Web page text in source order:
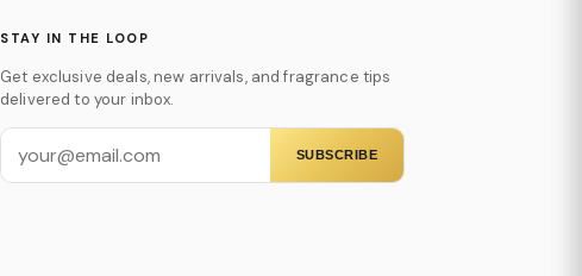
STAY IN THE LOOP
Get exclusive deals, new arrivals, and fragrance tips
delivered to your inbox.
SUBSCRIBE